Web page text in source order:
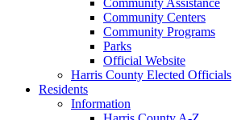
Community Centers
Community Programs
Parks
Official Website
Harris County Elected Officials
Residents
Information